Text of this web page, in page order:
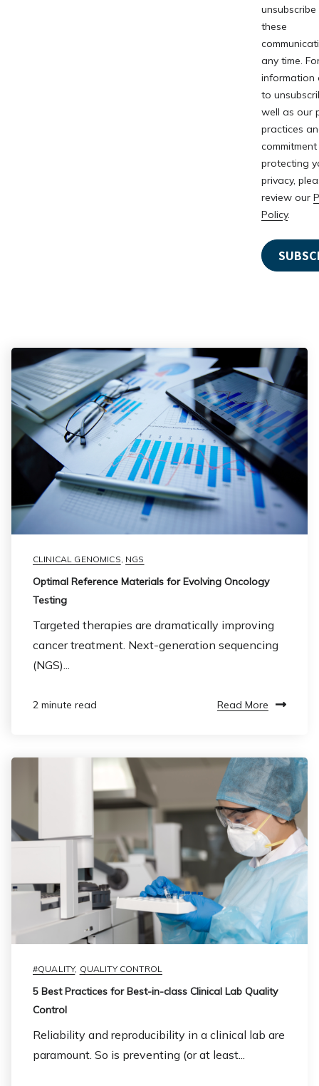
these
any time.
information
to
well as our
practices
protecting
privacy,
review our
Policy.
CLINICAL GENOMICS NGS
Optimal Reference Materials for Evolving Oncology
Testing
Targeted therapies are dramatically improving
cancer treatment. Next-generation sequencing
(NGS)...
2 minute read Read More
#QUALITY, QUALITY CONTROL
5 Best Practices for Best-in-class Clinical Lab Quality
Control
Reliability and reproducibility in a clinical lab are
paramount. So is preventing (or at least...